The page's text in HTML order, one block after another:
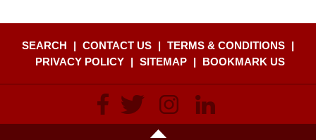
SEARCH | CONTACT US | TERMS & CONDITIONS |
PRIVACY POLICY
| SITEMAP | BOOKMARK US